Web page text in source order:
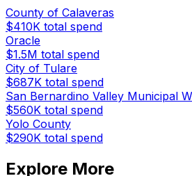
County of Calaveras
$410K total spend
Oracle
$1.5M total spend
City of Tulare
$687K total spend
San Bernardino Valley Municipal
$560K total spend
Yolo County
$290K total spend
Explore More